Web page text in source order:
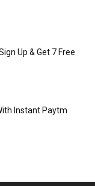
Up & Get ₹7 Free
Instant Paytm